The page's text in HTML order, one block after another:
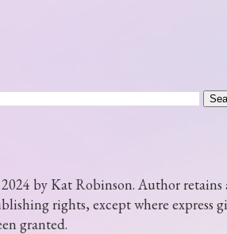
by Kat Robinson. Author retains
rights, except where express
granted.